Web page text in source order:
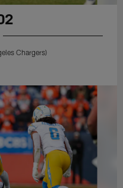
Chargers)